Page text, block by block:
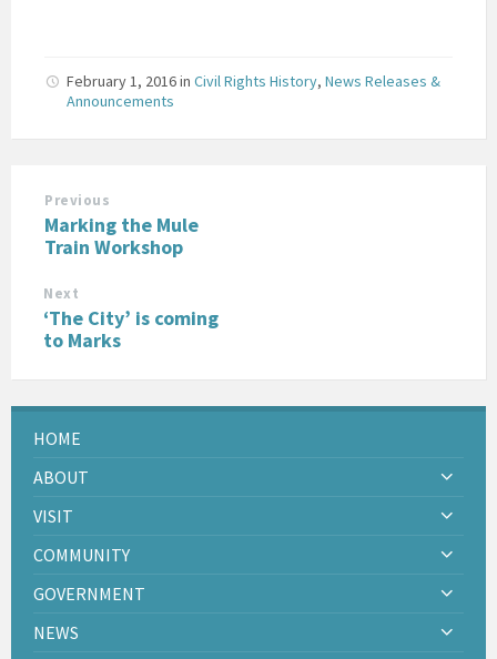
February 1, 2016in Civil Rights History, News Releases &
Announcements
Previous
Marking the Mule
Train Workshop
Next
‘The City’ is coming
to Marks
HOME
ABOUT
VISIT
COMMUNITY
GOVERNMENT
NEWS